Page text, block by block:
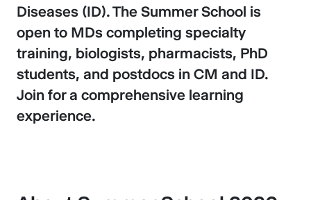
Diseases (ID). The Summer School is
open to MDs completing specialty
training, biologists, pharmacists, PhD
students, and postdocs in CM and ID.
Join for a comprehensive learning
experience.